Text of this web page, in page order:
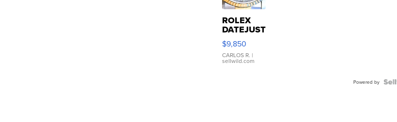
ROLEX
DATEJUST
16233
WHITE
DIAL
FLUTED
$9,850
CARLOS R. |
sellwild.com
Powered by